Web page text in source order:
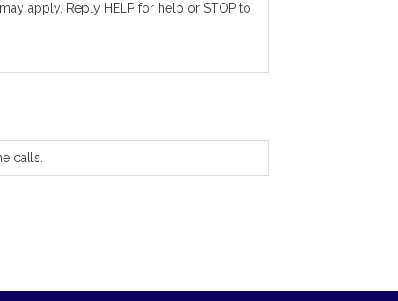
apply. Reply HELP for help or STOP to
calls.